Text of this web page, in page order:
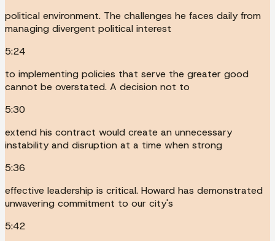
political environment. The challenges he faces daily from
managing divergent political interest
5:24
to implementing policies that serve the greater good
cannot be overstated. A decision not to
5:30
extend his contract would create an unnecessary
instability and disruption at a time when strong
5:36
effective leadership is critical. Howard has demonstrated
unwavering commitment to our city's
5:42